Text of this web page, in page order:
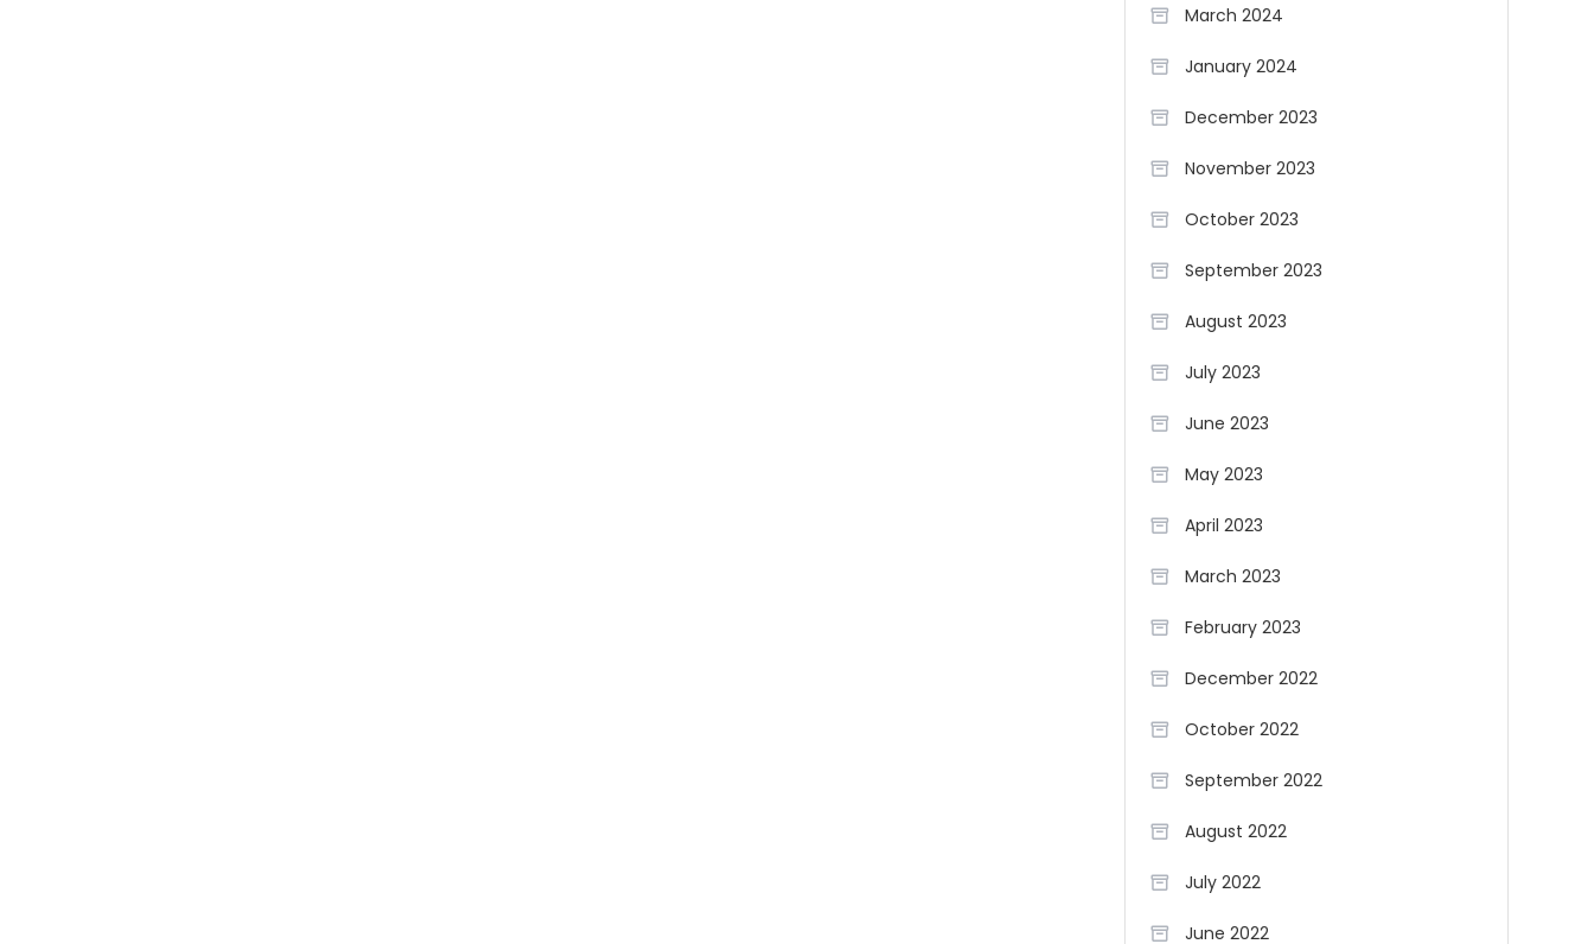
March 2024
January 2024
December 2023
November 2023
October 2023
September 2023
August 2023
July 2023
June 2023
May 2023
April 2023
March 2023
February 2023
December 2022
October 2022
September 2022
August 2022
July 2022
June 2022